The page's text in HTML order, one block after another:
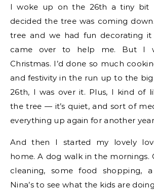
I woke up on the 26th a tiny bit
decided the tree was coming
tree and we had fun decorating
came over to help me. But I
Christmas. I’d done so much
and festivity in the run up to the
26th, I was over it. Plus, I kind of
the tree — it’s quiet, and sort of
everything up again for another
And then I started my lovely
home. A dog walk in the mornings.
cleaning, some food shopping,
Nina’s to see what the kids are